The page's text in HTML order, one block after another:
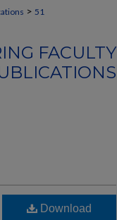
> 51
FACULTY
Download